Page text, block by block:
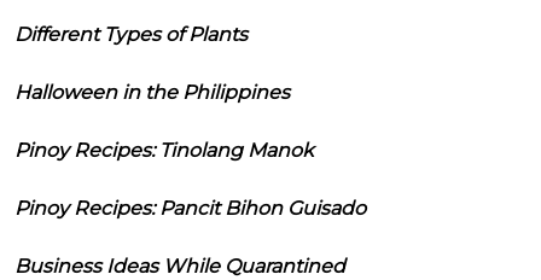
Different Types of Plants
Halloween in the Philippines
Pinoy Recipes: Tinolang Manok
Pinoy Recipes: Pancit Bihon Guisado
Business Ideas While Quarantined